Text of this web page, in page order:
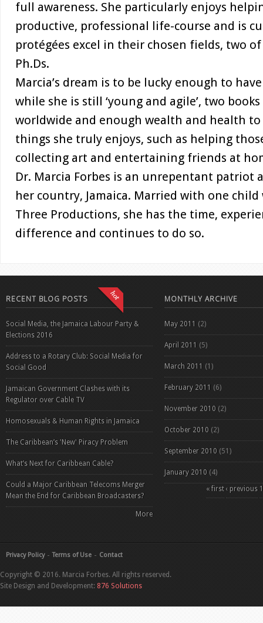
full awareness. She particularly enjoys
productive, professional life-course and is
protégées excel in their chosen fields, two
Ph.Ds.
Marcia’s dream is to be lucky enough to
while she is still ‘young and agile’, two
worldwide and enough wealth and health
things she truly enjoys, such as helping
collecting art and entertaining friends at
Dr. Marcia Forbes is an unrepentant patriot
her country, Jamaica. Married with one
Three Productions, she has the time,
difference and continues to do so.
RECENT BLOG POSTS
Social Media, the Jamaica Labour Party &
Elections 2016
Address to a Rotary Club: Social Media for
Social Good
Jamaican Government Clashes with its
Regulator over Cable TV
Homosexuals & Human Rights in Jamaica
The Caribbean’s 'New' Piracy Problem
What’s Next for Caribbean Cable?
Could a Major Caribbean Telecoms Merger
Mean the End for Caribbean Broadcasters?
More
MONTHLY ARCHIVE
May 2011 (2)
April 2011 (5)
March 2011 (1)
February 2011 (6)
November 2010 (2)
October 2010 (2)
September 2010 (51)
January 2010 (4)
« first ‹ previous 1
Privacy Policy Terms of Use Contact
Copyright © 2016. Marcia Forbes. All rights reserved.
Site Design and Development: 876 Solutions